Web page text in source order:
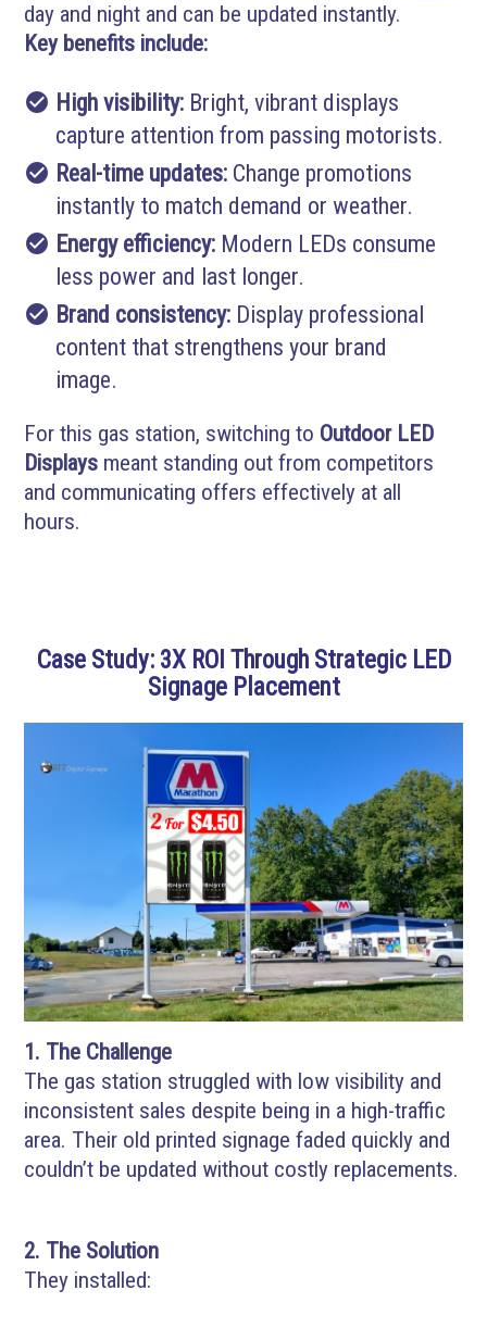
day and night and can be updated instantly.
Key benefits include:
check_circle High visibility: Bright, vibrant displays
capture attention from passing motorists.
check_circle Real-time updates: Change promotions
instantly to match demand or weather.
check_circle Energy efficiency: Modern LEDs consume
less power and last longer.
check_circle Brand consistency: Display professional
content that strengthens your brand
image.
For this gas station, switching to Outdoor LED
Displays meant standing out from competitors
and communicating offers effectively at all
hours.
Case Study: 3X ROI Through Strategic LED
Signage Placement
1. The Challenge
The gas station struggled with low visibility and
inconsistent sales despite being in a high-traffic
area. Their old printed signage faded quickly and
couldn’t be updated without costly replacements.
2. The Solution
They installed: